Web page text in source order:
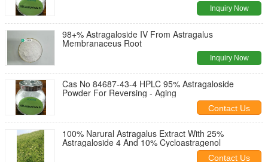
Inquiry Now
98+% Astragaloside IV From Astragalus
Membranaceus Root
Inquiry Now
Cas No 84687-43-4 HPLC 95% Astragaloside
Powder For Reversing - Aging
Contact Us
100% Narural Astragalus Extract With 25%
Astragaloside 4 And 10% Cycloastragenol
Contact Us